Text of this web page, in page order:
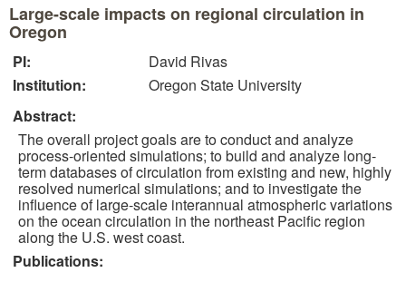
About
Research
CMIP7
CMIP6
MIPs
Publications
Large-scale impacts on regional circulation in
Oregon
PI:
David Rivas
Institution:
Oregon State University
Abstract:
The overall project goals are to conduct and analyze
process-oriented simulations; to build and analyze long-
term databases of circulation from existing and new, highly
resolved numerical simulations; and to investigate the
influence of large-scale interannual atmospheric variations
on the ocean circulation in the northeast Pacific region
along the U.S. west coast.
Publications: